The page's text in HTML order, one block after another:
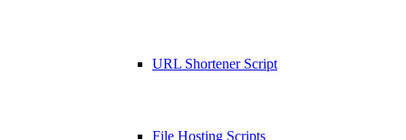
URL Shortener Script
File Hosting Scripts